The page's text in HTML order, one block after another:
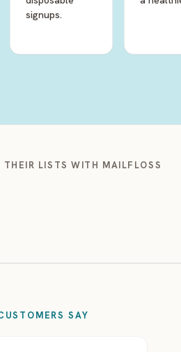
signups.
LISTS WITH MAILFLOSS
SAY